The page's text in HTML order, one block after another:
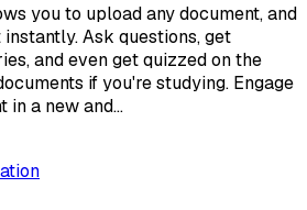
you to upload any document, and
Ask questions, get
and even get quizzed on the
if you're studying. Engage
in a new and…